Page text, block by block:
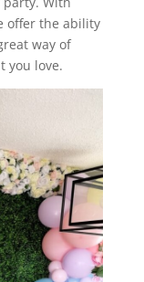
offer the ability
way of
you love.